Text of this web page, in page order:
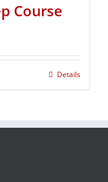
Course
Details